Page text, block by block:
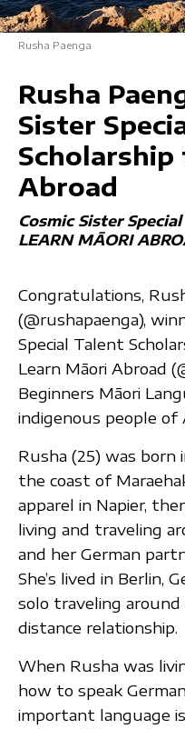
Rusha Paenga
Rusha
Sister
Abroad
Cosmic Sister
LEARN MĀORI
Congratulations,
(@rushapaenga),
Special Talent
Learn Māori Abroad
Beginners Māori
indigenous people of
Rusha (25) was born
the coast of
apparel in Napier,
living and traveling
and her German
She’s lived in Berlin,
solo traveling
distance relationship.
When Rusha was
how to speak
important language